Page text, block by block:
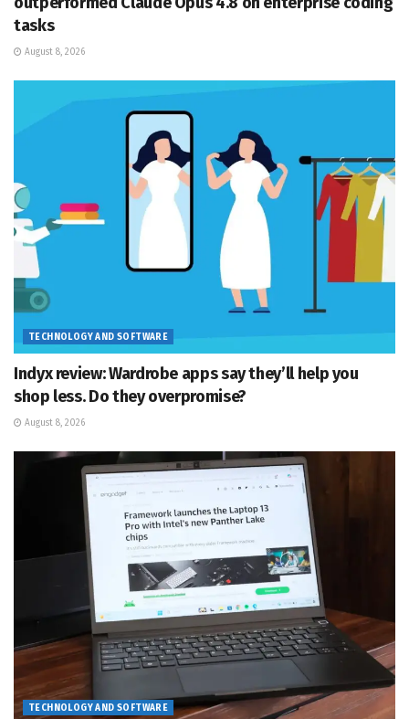
tasks
August 8, 2026
TECHNOLOGY AND SOFTWARE
Indyx review: Wardrobe apps say they’ll help you
shop less. Do they overpromise?
August 8, 2026
TECHNOLOGY AND SOFTWARE